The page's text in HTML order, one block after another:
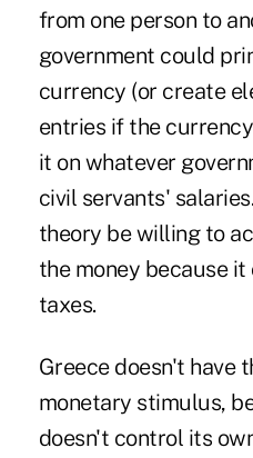
from one person to
government could
currency (or create
entries if the
it on whatever
civil servants'
theory be willing to
the money because
taxes.
Greece doesn't have
monetary stimulus,
doesn't control its